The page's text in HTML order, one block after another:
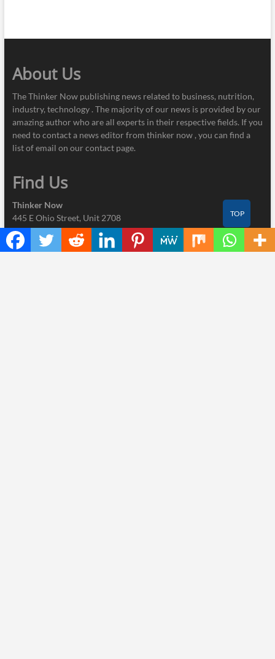
About Us
The Thinker Now publishing news related to business, nutrition,
industry, technology . The majority of our news is provided by our
amazing author who are all experts in their respective fields. If you
need to contact a news editor from thinker now , you can find a
list of email on our contact page.
Find Us
Thinker Now
445 E Ohio Street, Unit 2708
Chicago, IL 60611
Contact No.:
+1 (773) 654-0355
TOP